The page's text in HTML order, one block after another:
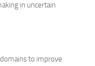
in uncertain
to improve